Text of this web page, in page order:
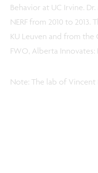
Behavior at UC Irvine.
NERF from 2010 to
KU Leuven and from the
FWO, Alberta Innovates:
Note: The lab of Vincent